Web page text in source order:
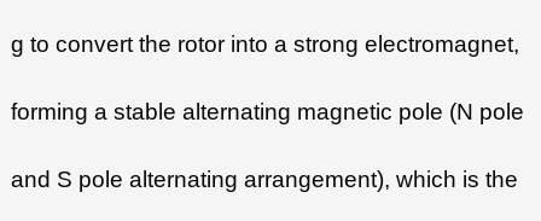
g to convert the rotor into a strong electromagnet,
forming a stable alternating magnetic pole (N pole
and S pole alternating arrangement), which is the